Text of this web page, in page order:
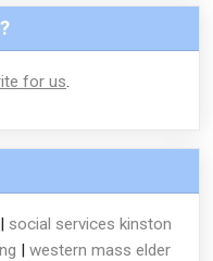
for us
| social services kinston
| western mass elder